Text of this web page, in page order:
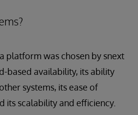
platform was chosen by snext
based availability, its ability
systems, its ease of
its scalability and efficiency.